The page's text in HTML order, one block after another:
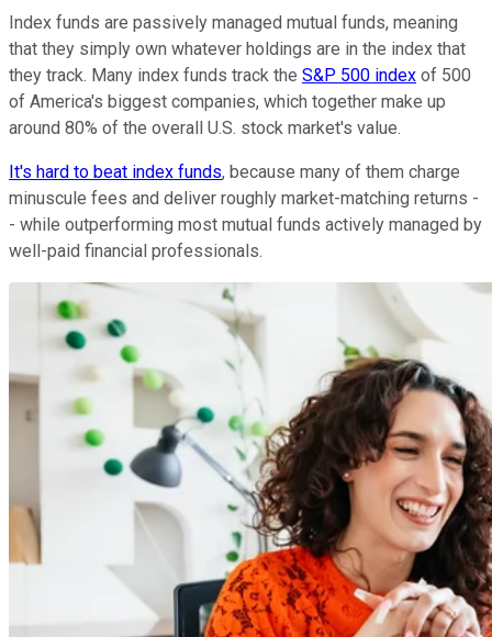
Index funds are passively managed mutual funds, meaning
that they simply own whatever holdings are in the index that
they track. Many index funds track the S&P 500 index of 500
of America's biggest companies, which together make up
around 80% of the overall U.S. stock market's value.
It's hard to beat index funds, because many of them charge
minuscule fees and deliver roughly market-matching returns -
- while outperforming most mutual funds actively managed by
well-paid financial professionals.